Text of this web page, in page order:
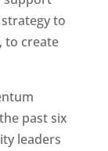
to
to create
past six
leaders